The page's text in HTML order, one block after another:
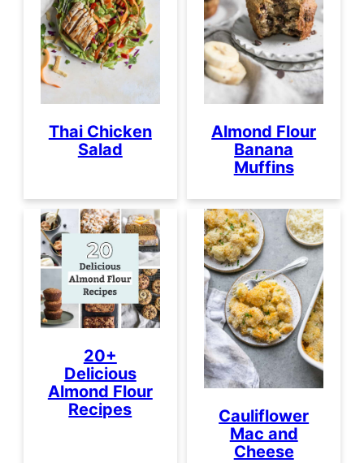
Thai Chicken
Salad
Almond Flour
Banana
Muffins
20+
Delicious
Almond Flour
Recipes
Cauliflower
Mac and
Cheese